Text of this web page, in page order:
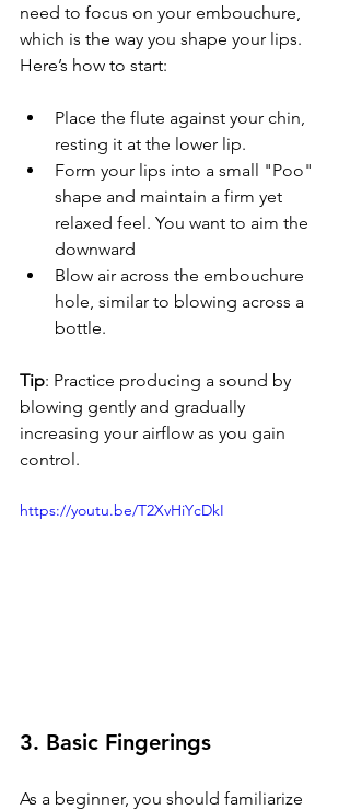
need to focus on your embouchure,
which is the way you shape your lips.
Here’s how to start:
Place the flute against your chin,
resting it at the lower lip.
Form your lips into a small "Poo"
shape and maintain a firm yet
relaxed feel. You want to aim the
downward
Blow air across the embouchure
hole, similar to blowing across a
bottle.
Tip: Practice producing a sound by
blowing gently and gradually
increasing your airflow as you gain
control.
https://youtu.be/T2XvHiYcDkI
3. Basic Fingerings
As a beginner, you should familiarize